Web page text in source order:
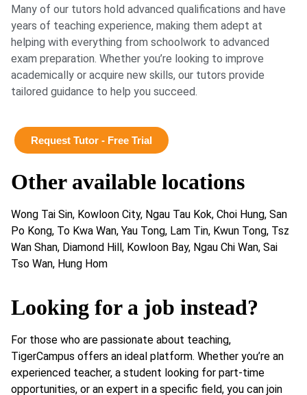
Many of our tutors hold advanced qualifications and have
years of teaching experience, making them adept at
helping with everything from schoolwork to advanced
exam preparation. Whether you’re looking to improve
academically or acquire new skills, our tutors provide
tailored guidance to help you succeed.
Request Tutor - Free Trial
Other available locations
Wong Tai Sin, Kowloon City, Ngau Tau Kok, Choi Hung, San
Po Kong, To Kwa Wan, Yau Tong, Lam Tin, Kwun Tong, Tsz
Wan Shan, Diamond Hill, Kowloon Bay, Ngau Chi Wan, Sai
Tso Wan, Hung Hom
Looking for a job instead?
For those who are passionate about teaching,
TigerCampus offers an ideal platform. Whether you’re an
experienced teacher, a student looking for part-time
opportunities, or an expert in a specific field, you can join